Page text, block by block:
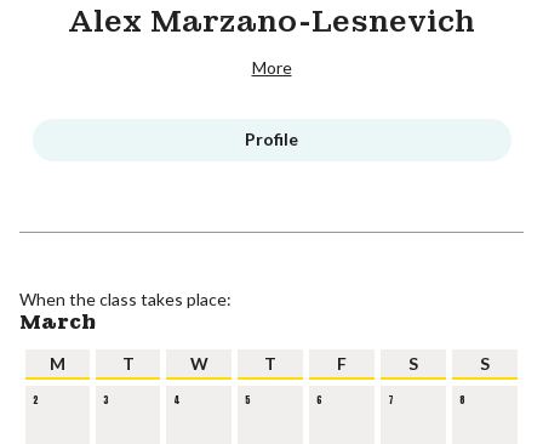
Alex Marzano-Lesnevich
More
Profile
When the class takes place:
March
M T W T F S S
2 3 4 5 6 7 8